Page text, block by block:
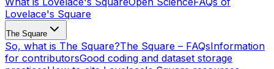
Lovelace's Square
The Square
So, what is The Square?The Square – FAQsInformation
for contributorsGood coding and dataset storage